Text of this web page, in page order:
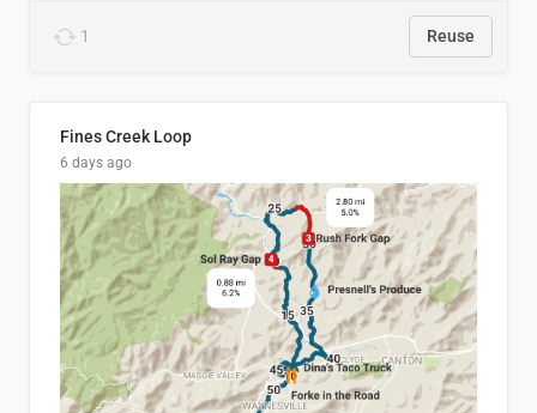
1 Reuse
Fines Creek Loop
6 days ago